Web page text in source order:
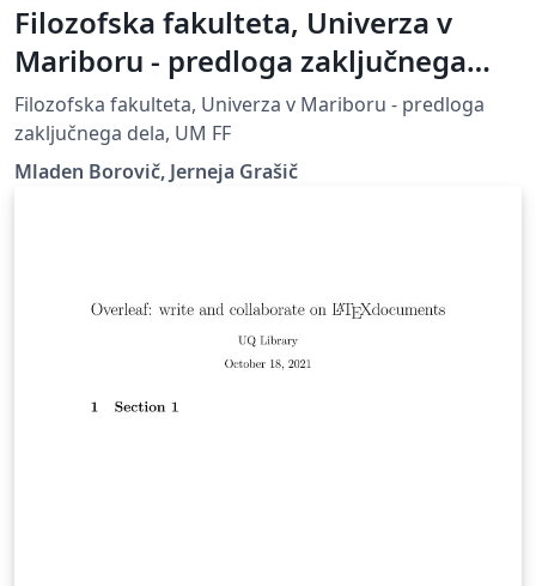
Filozofska fakulteta, Univerza v
Mariboru - predloga zaključnega
dela
Filozofska fakulteta, Univerza v Mariboru - predloga
zaključnega dela, UM FF
Mladen Borovič, Jerneja Grašič